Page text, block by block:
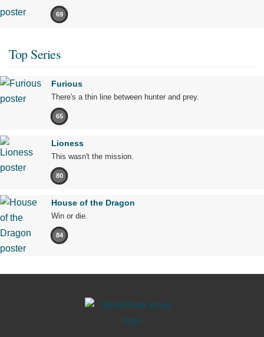
69
Top Series
Furious
There's a thin line between hunter and prey.
65
Lioness
This wasn't the mission.
80
House of the Dragon
Win or die.
84